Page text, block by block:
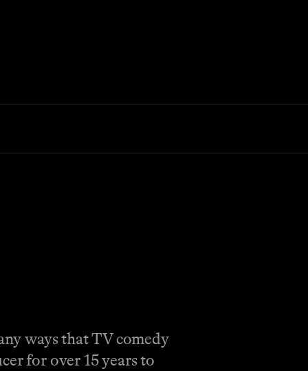
ways that TV comedy
for over 15 years to